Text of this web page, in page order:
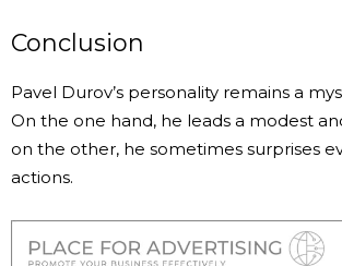
Conclusion
Pavel Durov’s personality remains a
On the one hand, he leads a modest
on the other, he sometimes surprises
actions.